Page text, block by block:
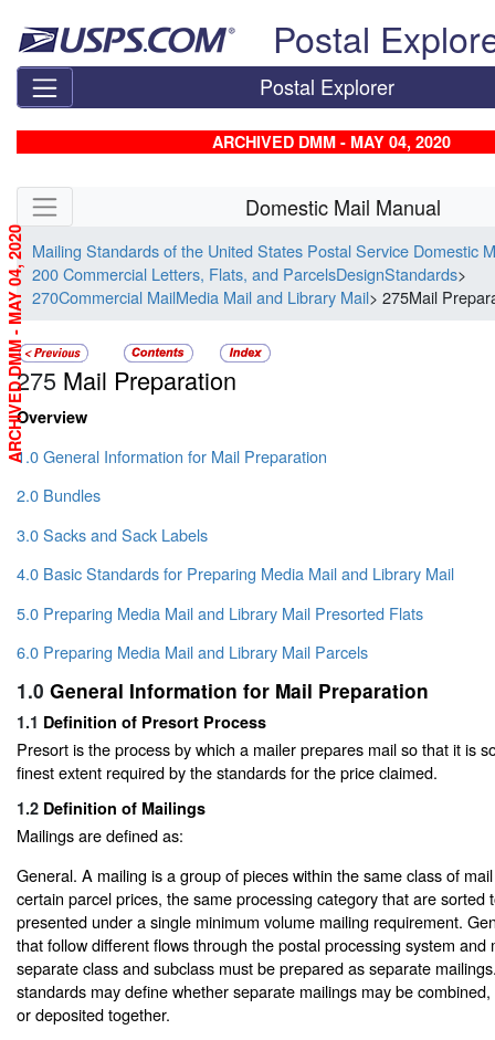
Postal
Postal Explorer
ARCHIVED DMM - MAY 04, 2020
Skip side navigation Domestic Mail Manual
Mailing Standards of the United States Postal Service Domestic
200 Commercial Letters, Flats, and ParcelsDesignStandards>
270Commercial MailMedia Mail and Library Mail> 275Mail
275 Mail Preparation
Overview
1.0 General Information for Mail Preparation
2.0 Bundles
3.0 Sacks and Sack Labels
4.0 Basic Standards for Preparing Media Mail and Library Mail
5.0 Preparing Media Mail and Library Mail Presorted Flats
6.0 Preparing Media Mail and Library Mail Parcels
1.0 General Information for Mail Preparation
1.1 Definition of Presort Process
Presort is the process by which a mailer prepares mail so that it is
finest extent required by the standards for the price claimed.
1.2 Definition of Mailings
Mailings are defined as:
General. A mailing is a group of pieces within the same class of
certain parcel prices, the same processing category that are sorted
presented under a single minimum volume mailing requirement.
that follow different flows through the postal processing system and
separate class and subclass must be prepared as separate
standards may define whether separate mailings may be
or deposited together.
ARCHIVED DMM - MAY 04, 2020